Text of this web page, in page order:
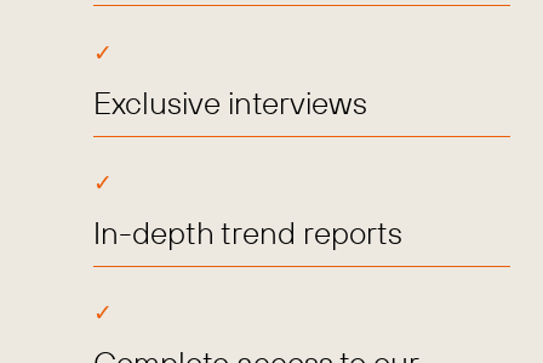
Exclusive interviews
In-depth trend reports